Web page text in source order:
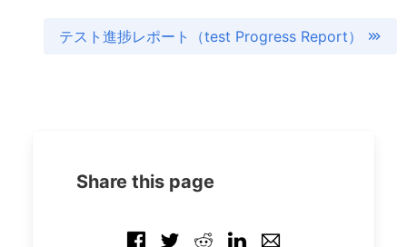
テスト進捗レポート（test Progress Report）
Share this page